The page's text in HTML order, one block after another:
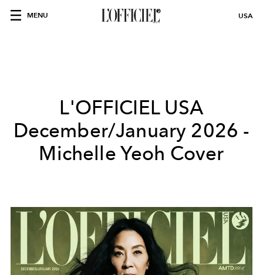
MENU USA
L'OFFICIEL USA
December/January 2026 -
Michelle Yeoh Cover